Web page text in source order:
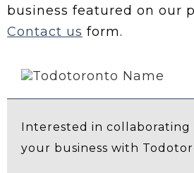
business featured on our
Contact us form.
Contact
Interested in collaborating
your business with